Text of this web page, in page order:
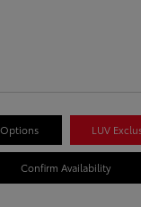
Options LUV
Confirm Availability